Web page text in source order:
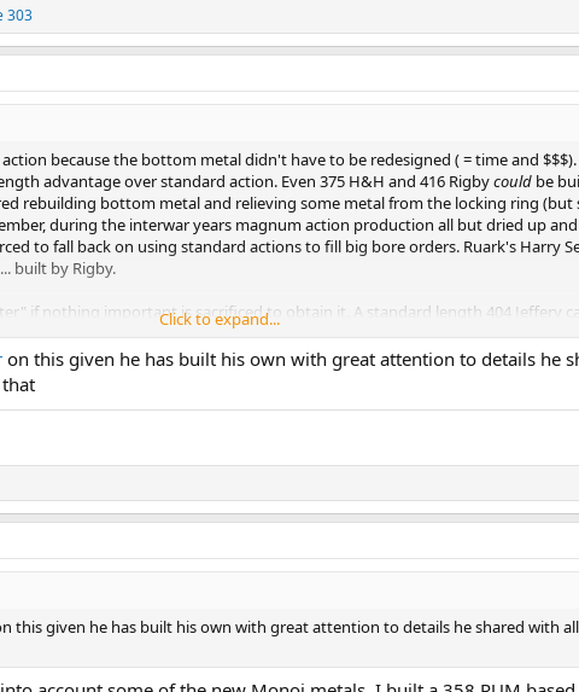
303
because the bottom metal didn't have to be redesigned ( = time and $$$).
advantage over standard action. Even 375 H&H and 416 Rigbycould be
rebuilding bottom metal and relieving some metal from the locking ring (but
during the interwar years magnum action production all but dried up
to fall back on using standard actions to fill big bore orders. Ruark's Harry
built by Rigby.
if nothing important is sacrificed to obtain it. A standard length 404 Jeffery
404. And there is no doubt the two actions are equal in strength or at least
is bolt throw and it is hard not to give standard action the advantage in that
Mauser but I simply cannot fathom how one could possibly cycle any
404 I built. I've posted a video of me cycling dummy rounds and it is
Click to expand...
on this given he has built his own with great attention to details he
this given he has built his own with great attention to details he shared with